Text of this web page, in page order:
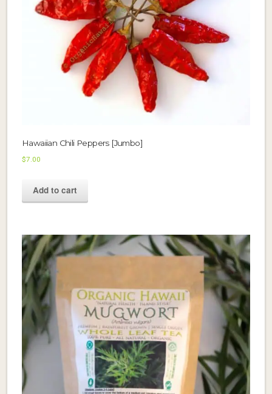
Hawaiian Chili Peppers [Jumbo]
$7.00
Add to cart